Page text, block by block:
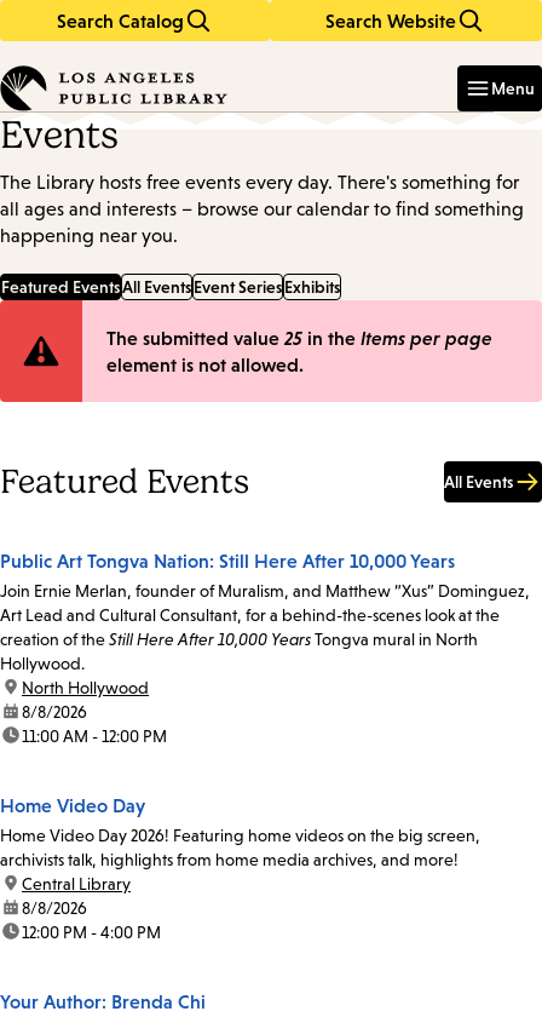
Search Catalog Search Website
in
keywords
Menu
Events
The Library hosts free events every day. There's something for
all ages and interests – browse our calendar to find something
happening near you.
Featured EventsAll EventsEvent SeriesExhibits
Error
The submitted value 25 in the Items per page
element is not allowed.
Featured Events All Events
Public Art Tongva Nation: Still Here After 10,000 Years
Join Ernie Merlan, founder of Muralism, and Matthew “Xus” Dominguez,
Art Lead and Cultural Consultant, for a behind-the-scenes look at the
creation of theStill Here After 10,000 YearsTongva mural in North
Hollywood.
location:
North Hollywood
date:8/8/2026
time:11:00 AM - 12:00 PM
Home Video Day
Home Video Day 2026! Featuring home videos on the big screen,
archivists talk, highlights from home media archives, and more!
location:
Central Library
date:8/8/2026
time:12:00 PM - 4:00 PM
Your Author: Brenda Chi